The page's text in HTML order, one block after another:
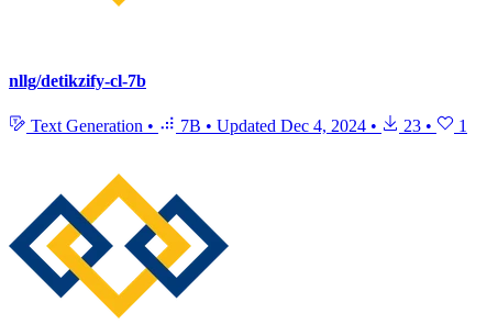
nllg/detikzify-cl-7b
Text Generation • 7B • Updated Dec 4, 2024 • 23 • 1